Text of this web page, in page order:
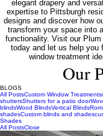
elegant drapery and
expertise to Pittsburgh
designs and discover how
transform your space into
functionality. Visit our
today and let us help you
window treatment
Our
BLOGS
All PostsCustom Window Treatments
shuttersShutters for a patio door
blindsWood BlindsVertical Blinds
shadesCustom blinds and shades
Shades
All PostsClose